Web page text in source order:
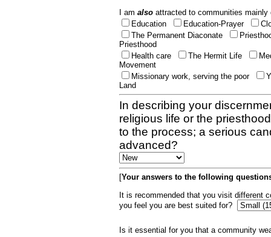
I am also attracted to communities
Education
Education-Prayer
The Permanent Diaconate
Priesthood
Health care
The Hermit Life
Movement
Missionary work, serving the poor
Land
In describing your
religious life or the
to the process; a serious
advanced?
[Your answers to the following
It is recommended that you visit different
you feel you are best suited for?
Is it essential for you that a community